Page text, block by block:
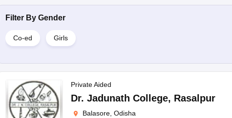
Filter By Gender
Co-ed Girls
Private Aided
Dr. Jadunath College, Rasalpur
Balasore, Odisha